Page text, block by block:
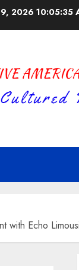
2026 10:05:35
with Echo